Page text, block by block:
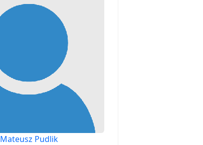
Mateusz Pudlik